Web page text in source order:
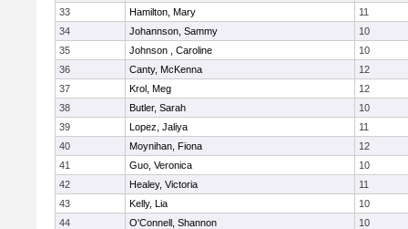
33
Hamilton, Mary
11
34
Johannson, Sammy
10
35
Johnson , Caroline
10
36
Canty, McKenna
12
37
Krol, Meg
12
38
Butler, Sarah
10
39
Lopez, Jaliya
11
40
Moynihan, Fiona
12
41
Guo, Veronica
10
42
Healey, Victoria
11
43
Kelly, Lia
10
44
O'Connell, Shannon
10